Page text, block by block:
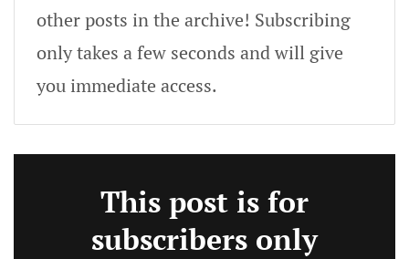
other posts in the archive! Subscribing
only takes a few seconds and will give
you immediate access.
This post is for
subscribers only